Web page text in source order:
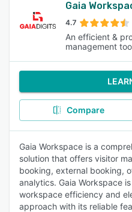
Gaia
4.7
An efficient &
management
Compare
Gaia Workspace is a
solution that offers visitor
booking, external booking,
analytics. Gaia Workspace
workspace efficiency and
approach with its reliable